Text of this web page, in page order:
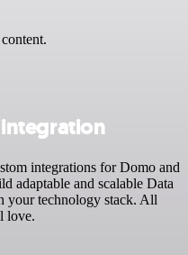
integration
integrations for Domo and
adaptable and scalable Data
technology stack. All
love.